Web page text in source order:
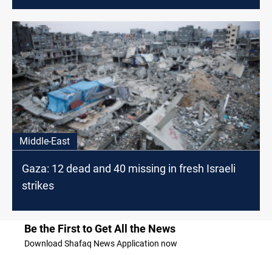
Middle-East
Gaza: 12 dead and 40 missing in fresh Israeli
strikes
Be the First to Get All the News
Download Shafaq News Application now